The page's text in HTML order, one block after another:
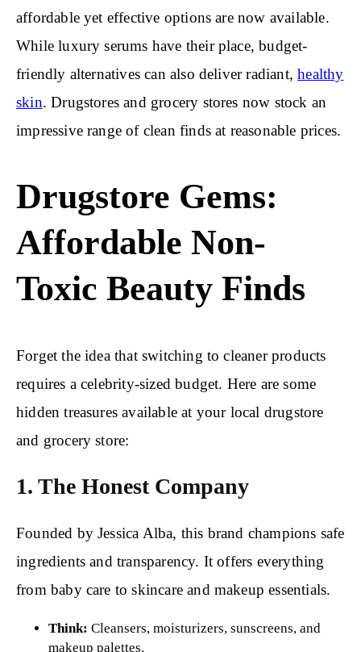
affordable yet effective options are now available.
While luxury serums have their place, budget-
friendly alternatives can also deliver radiant,healthy
skin. Drugstores and grocery stores now stock an
impressive range of clean finds at reasonable prices.
Drugstore Gems:
Affordable Non-
Toxic Beauty Finds
Forget the idea that switching to cleaner products
requires a celebrity-sized budget. Here are some
hidden treasures available at your local drugstore
and grocery store:
1. The Honest Company
Founded by Jessica Alba, this brand champions safe
ingredients and transparency. It offers everything
from baby care to skincare and makeup essentials.
Think: Cleansers, moisturizers, sunscreens, and
makeup palettes.